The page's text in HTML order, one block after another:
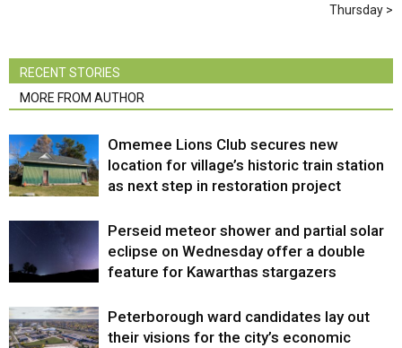
Thursday
RECENT STORIES
MORE FROM AUTHOR
Omemee Lions Club secures new
location for village’s historic train station
as next step in restoration project
Perseid meteor shower and partial solar
eclipse on Wednesday offer a double
feature for Kawarthas stargazers
Peterborough ward candidates lay out
their visions for the city’s economic